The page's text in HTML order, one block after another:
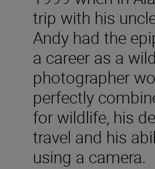
trip with his
Andy had the
a career as a
photographer
perfectly
for wildlife, his
travel and his
using a camera.